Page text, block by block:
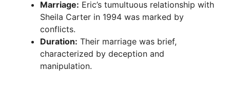
V
i
Marriage: Eric’s tumultuous relationship with
Sheila Carter in 1994 was marked by
conflicts.
Duration: Their marriage was brief,
characterized by deception and
manipulation.